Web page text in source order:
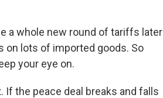
a whole new round of tariffs later
on lots of imported goods. So
your eye on.
If the peace deal breaks and falls